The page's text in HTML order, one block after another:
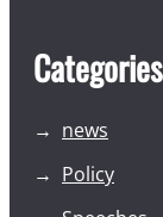
Categories
news
Policy